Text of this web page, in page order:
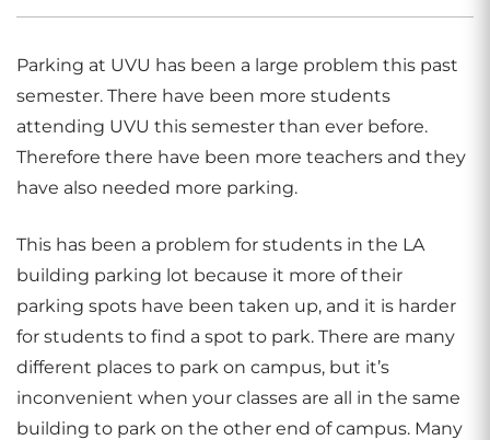
Parking at UVU has been a large problem this past
semester. There have been more students
attending UVU this semester than ever before.
Therefore there have been more teachers and they
have also needed more parking.
This has been a problem for students in the LA
building parking lot because it more of their
parking spots have been taken up, and it is harder
for students to find a spot to park. There are many
different places to park on campus, but it’s
inconvenient when your classes are all in the same
building to park on the other end of campus. Many